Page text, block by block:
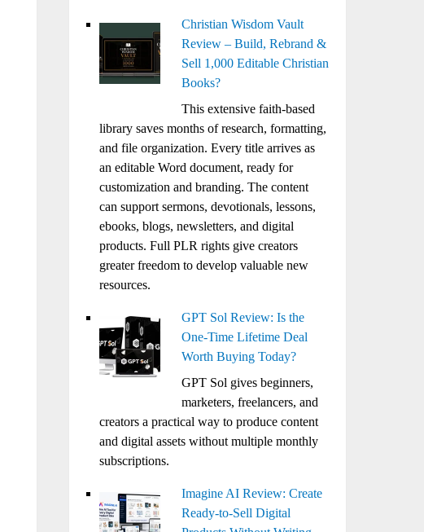
Christian Wisdom Vault
Review – Build, Rebrand &
Sell 1,000 Editable Christian
Books?
This extensive faith-based
library saves months of research, formatting,
and file organization. Every title arrives as
an editable Word document, ready for
customization and branding. The content
can support sermons, devotionals, lessons,
ebooks, blogs, newsletters, and digital
products. Full PLR rights give creators
greater freedom to develop valuable new
resources.
GPT Sol Review: Is the
One-Time Lifetime Deal
Worth Buying Today?
GPT Sol gives beginners,
marketers, freelancers, and
creators a practical way to produce content
and digital assets without multiple monthly
subscriptions.
Imagine AI Review: Create
Ready-to-Sell Digital